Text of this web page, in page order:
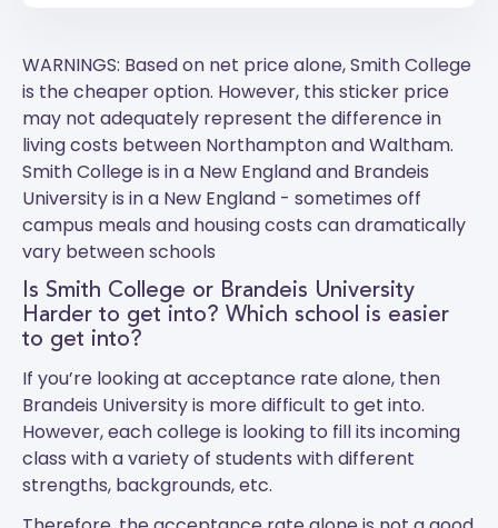
WARNINGS: Based on net price alone, Smith College
is the cheaper option. However, this sticker price
may not adequately represent the difference in
living costs between Northampton and Waltham.
Smith Collegeis in a New England and Brandeis
Universityis in a New England - sometimes off
campus meals and housing costs can dramatically
vary between schools
Is Smith College or Brandeis University
Harder to get into? Which school is easier
to get into?
If you’re looking at acceptance rate alone, then
Brandeis University is more difficult to get into.
However, each college is looking to fill its incoming
class with a variety of students with different
strengths, backgrounds, etc.